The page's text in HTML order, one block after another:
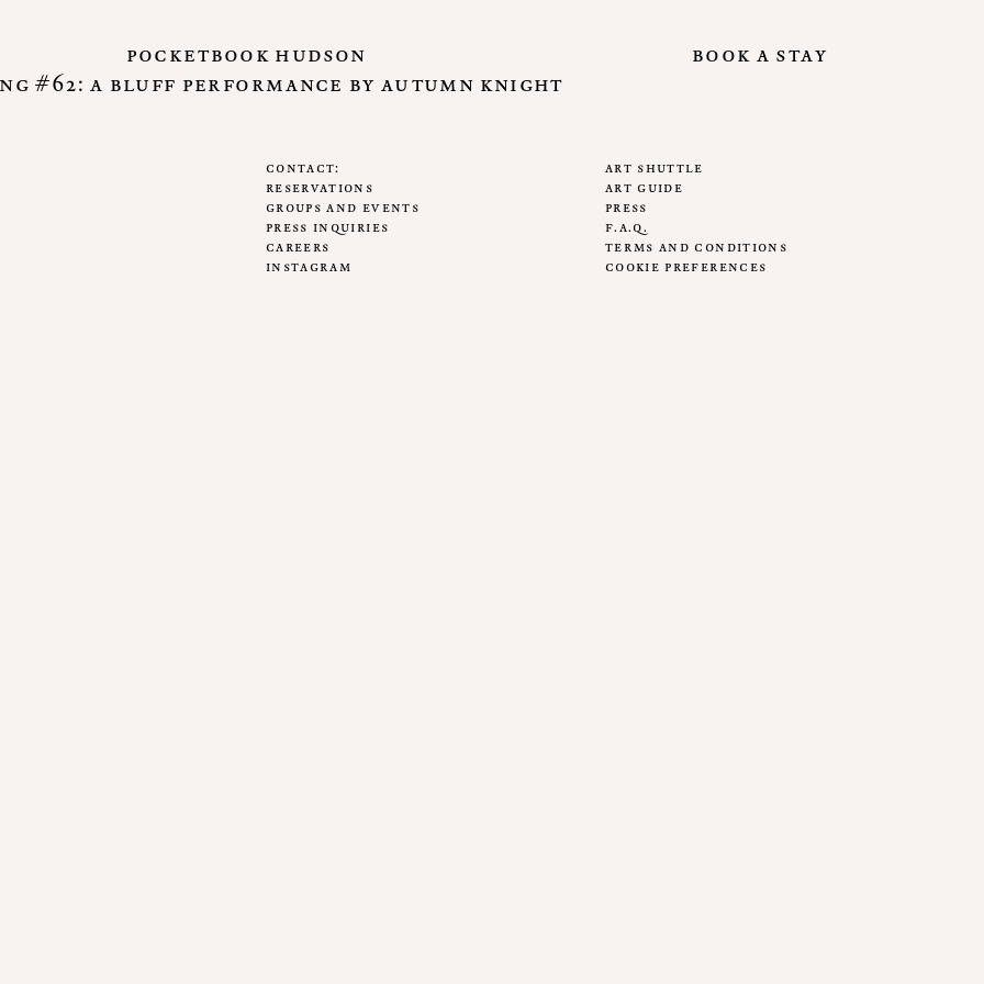
pocketbook hudson
#62: a bluff performance by autumn knight
book a stay
contact
reservations
groups and events
press inquiries
careers
instagram
art shuttle
art guide
press
f.a.q.
terms and conditions
cookie preferences